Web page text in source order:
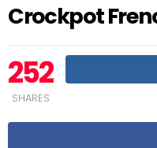
Crockpot
252
SHARES